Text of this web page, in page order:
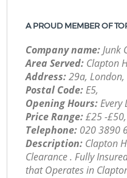
A PROUD MEMBER OF
Company name:Junk
Area Served: Clapton
Address:29a, London,
Postal Code:E5,
Opening Hours:Every
Price Range:£25 -£50,
Telephone: ‎020 3890
Description: Clapton
Clearance . Fully
that Operates in